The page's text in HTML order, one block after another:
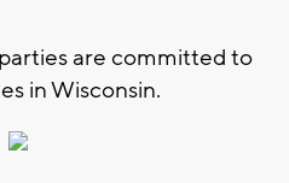
are committed to
in Wisconsin.